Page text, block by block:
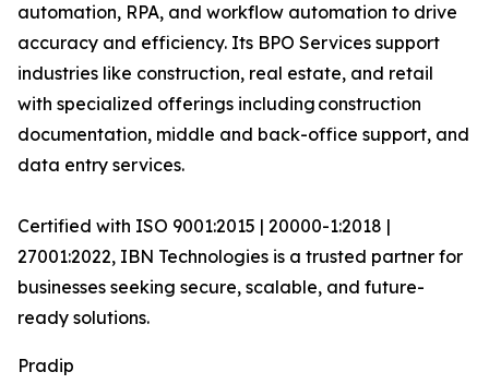
automation, RPA, and workflow automation to drive
accuracy and efficiency. Its BPO Services support
industries like construction, real estate, and retail
with specialized offerings including construction
documentation, middle and back-office support, and
data entry services.
Certified with ISO 9001:2015 | 20000-1:2018 |
27001:2022, IBN Technologies is a trusted partner for
businesses seeking secure, scalable, and future-
ready solutions.
Pradip